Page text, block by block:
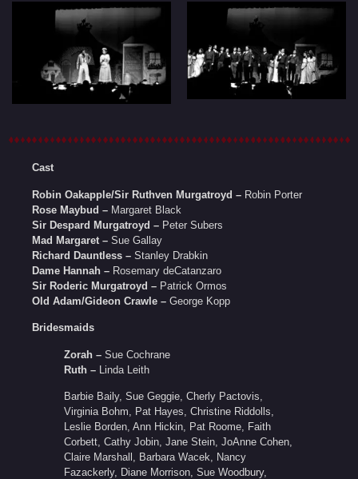
Cast
Robin Oakapple/Sir Ruthven Murgatroyd – Robin Porter
Rose Maybud – Margaret Black
Sir Despard Murgatroyd – Peter Subers
Mad Margaret – Sue Gallay
Richard Dauntless – Stanley Drabkin
Dame Hannah – Rosemary deCatanzaro
Sir Roderic Murgatroyd – Patrick Ormos
Old Adam/Gideon Crawle – George Kopp
Bridesmaids
Zorah – Sue Cochrane
Ruth – Linda Leith
Barbie Baily, Sue Geggie, Cherly Pactovis,
Virginia Bohm, Pat Hayes, Christine Riddolls,
Leslie Borden, Ann Hickin, Pat Roome, Faith
Corbett, Cathy Jobin, Jane Stein, JoAnne Cohen,
Claire Marshall, Barbara Wacek, Nancy
Fazackerly, Diane Morrison, Sue Woodbury,